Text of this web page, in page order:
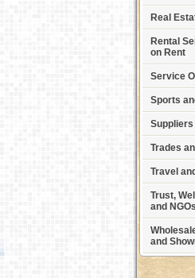
Real
Rental
on Rent
Service
Sports
Suppliers
Trades
Travel
Trust,
and NGOs
and